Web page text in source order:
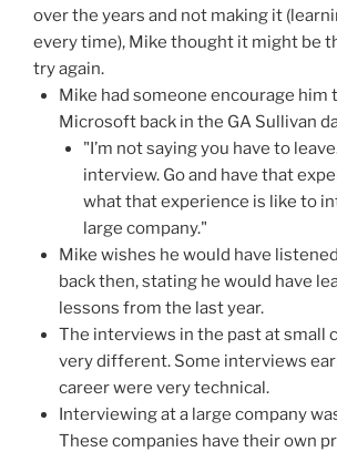
over the years and not making it
every time), Mike thought it might be
try again.
Mike had someone encourage
Microsoft back in the GA Sullivan
"I’m not saying you have to
interview. Go and have that
what that experience is like to
large company."
Mike wishes he would have
back then, stating he would have
lessons from the last year.
The interviews in the past at small
very different. Some interviews
career were very technical.
Interviewing at a large company
These companies have their own